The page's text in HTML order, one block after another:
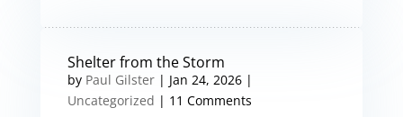
Shelter from the Storm
by Paul Gilster| Jan 24, 2026|
Uncategorized | 11 Comments